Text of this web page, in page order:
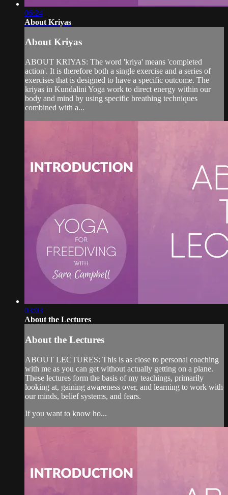
06:24
About Kriyas
About Kriyas
ABOUT KRIYAS: The word 'kriya' means 'completed
action'. It is therefore both a single exercise and a series of
exercises that is designed to have a specific outcome. The
kriyas in Kundalini Yoga work to direct energy within our
body and mind by using specific breathing techniques
combined with a...
03:03
About the Lectures
About the Lectures
ABOUT LECTURES: This is as close to personal coaching
with me as you can get without actually getting on a plane.
These lectures form the basis of my teachings, primarily
looking at, gaining awareness over, and learning to work with
our minds, belief systems, and fears.
If you want to know ho...